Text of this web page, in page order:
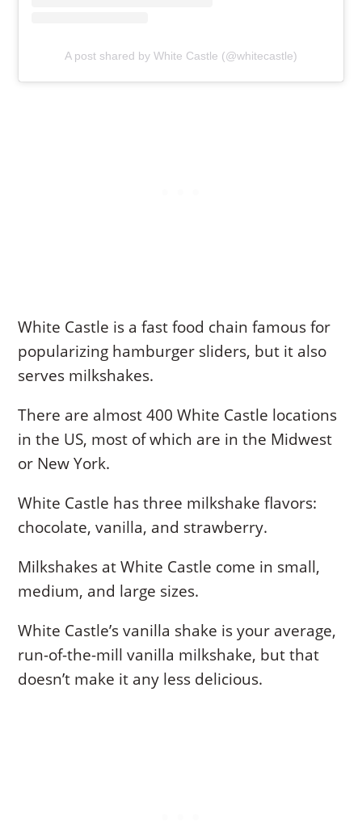
A post shared by White Castle (@whitecastle)
White Castle is a fast food chain famous for
popularizing hamburger sliders, but it also
serves milkshakes.
There are almost 400 White Castle locations
in the US, most of which are in the Midwest
or New York.
White Castle has three milkshake flavors:
chocolate, vanilla, and strawberry.
Milkshakes at White Castle come in small,
medium, and large sizes.
White Castle’s vanilla shake is your average,
run-of-the-mill vanilla milkshake, but that
doesn’t make it any less delicious.